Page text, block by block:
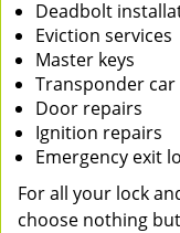
Deadbolt
Eviction services
Master keys
Transponder
Door repairs
Ignition repairs
Emergency exit
For all your lock
choose nothing